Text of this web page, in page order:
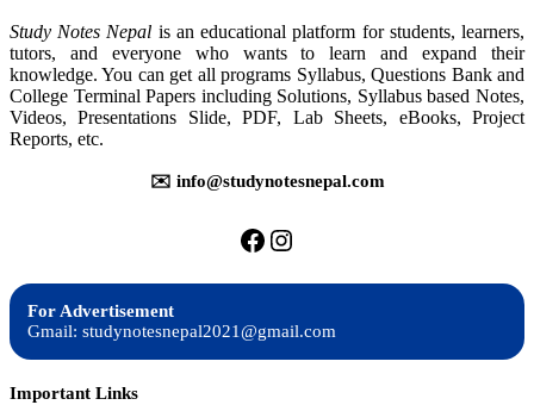
Study Notes Nepal is an educational platform for students, learners,
tutors, and everyone who wants to learn and expand their
knowledge. You can get all programs Syllabus, Questions Bank and
College Terminal Papers including Solutions, Syllabus based Notes,
Videos, Presentations Slide, PDF, Lab Sheets, eBooks, Project
Reports, etc.
✉️ info@studynotesnepal.com
https://facebook.com/
https://
For Advertisement
Gmail: studynotesnepal2021@gmail.com
Important Links